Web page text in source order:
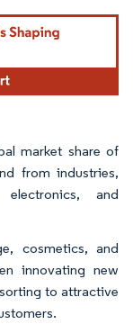
under CC BY 4.0.
market share of
from industries,
and
cosmetics, and
innovating new
to attractive